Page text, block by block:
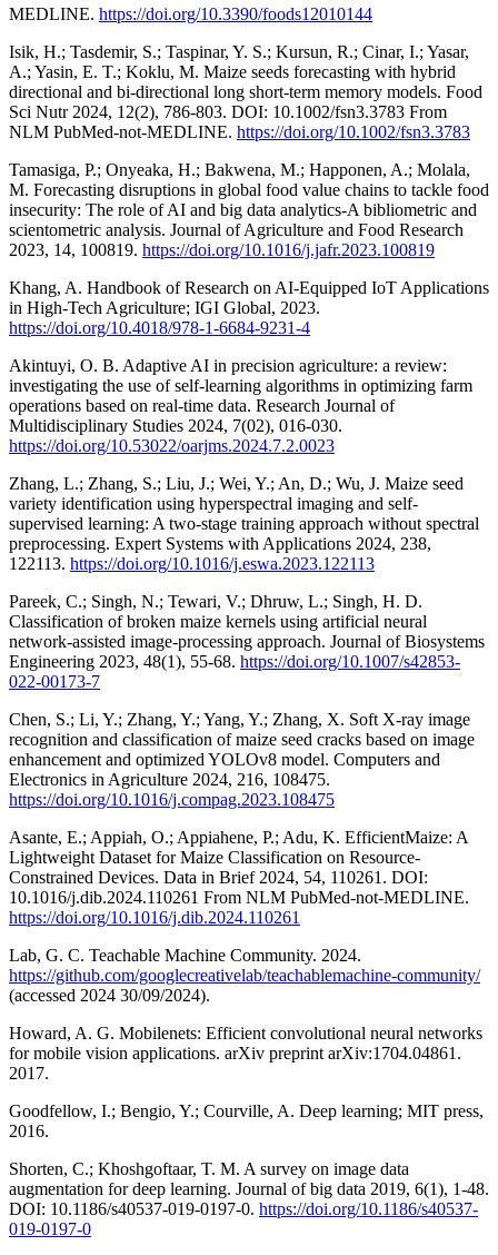
MEDLINE. https://doi.org/10.3390/foods12010144
Isik, H.; Tasdemir, S.; Taspinar, Y. S.; Kursun, R.; Cinar, I.; Yasar,
A.; Yasin, E. T.; Koklu, M. Maize seeds forecasting with hybrid
directional and bi-directional long short-term memory models. Food
Sci Nutr 2024, 12(2), 786-803. DOI: 10.1002/fsn3.3783 From
NLM PubMed-not-MEDLINE. https://doi.org/10.1002/fsn3.3783
Tamasiga, P.; Onyeaka, H.; Bakwena, M.; Happonen, A.; Molala,
M. Forecasting disruptions in global food value chains to tackle food
insecurity: The role of AI and big data analytics-A bibliometric and
scientometric analysis. Journal of Agriculture and Food Research
2023, 14, 100819. https://doi.org/10.1016/j.jafr.2023.100819
Khang, A. Handbook of Research on AI-Equipped IoT Applications
in High-Tech Agriculture; IGI Global, 2023.
https://doi.org/10.4018/978-1-6684-9231-4
Akintuyi, O. B. Adaptive AI in precision agriculture: a review:
investigating the use of self-learning algorithms in optimizing farm
operations based on real-time data. Research Journal of
Multidisciplinary Studies 2024, 7(02), 016-030.
https://doi.org/10.53022/oarjms.2024.7.2.0023
Zhang, L.; Zhang, S.; Liu, J.; Wei, Y.; An, D.; Wu, J. Maize seed
variety identification using hyperspectral imaging and self-
supervised learning: A two-stage training approach without spectral
preprocessing. Expert Systems with Applications 2024, 238,
122113. https://doi.org/10.1016/j.eswa.2023.122113
Pareek, C.; Singh, N.; Tewari, V.; Dhruw, L.; Singh, H. D.
Classification of broken maize kernels using artificial neural
network-assisted image-processing approach. Journal of Biosystems
Engineering 2023, 48(1), 55-68. https://doi.org/10.1007/s42853-
022-00173-7
Chen, S.; Li, Y.; Zhang, Y.; Yang, Y.; Zhang, X. Soft X-ray image
recognition and classification of maize seed cracks based on image
enhancement and optimized YOLOv8 model. Computers and
Electronics in Agriculture 2024, 216, 108475.
https://doi.org/10.1016/j.compag.2023.108475
Asante, E.; Appiah, O.; Appiahene, P.; Adu, K. EfficientMaize: A
Lightweight Dataset for Maize Classification on Resource-
Constrained Devices. Data in Brief 2024, 54, 110261. DOI:
10.1016/j.dib.2024.110261 From NLM PubMed-not-MEDLINE.
https://doi.org/10.1016/j.dib.2024.110261
Lab, G. C. Teachable Machine Community. 2024.
https://github.com/googlecreativelab/teachablemachine-community/
(accessed 2024 30/09/2024).
Howard, A. G. Mobilenets: Efficient convolutional neural networks
for mobile vision applications. arXiv preprint arXiv:1704.04861.
2017.
Goodfellow, I.; Bengio, Y.; Courville, A. Deep learning; MIT press,
2016.
Shorten, C.; Khoshgoftaar, T. M. A survey on image data
augmentation for deep learning. Journal of big data 2019, 6(1), 1-48.
DOI: 10.1186/s40537-019-0197-0. https://doi.org/10.1186/s40537-
019-0197-0